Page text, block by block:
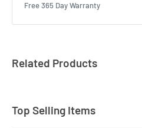
Free 365 Day Warranty
Related Products
Top Selling Items